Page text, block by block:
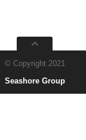
© Copyright 2021
Seashore Group